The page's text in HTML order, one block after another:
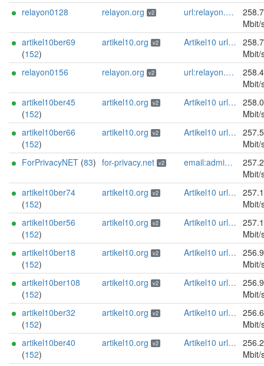
relayon0128
relayon.org v2 url:relayon.org proof:uri-rsa abuse:abuse[]relayon.org ciissversion:2
Mbit/
artikel10ber69
(152)
artikel10.org v2 Artikel10 url:artikel10.org email:info[]artikel10.org abuse:abuse[]artikel10.org gpg:401C81D432FBAD2CEEB0FA145A7563B99D808815 proof:uri-rsa ciissversion:2
Mbit/
relayon0156
relayon.org v2 url:relayon.org proof:uri-rsa abuse:abuse[]relayon.org ciissversion:2
Mbit/
artikel10ber45
(152)
artikel10.org v2 Artikel10 url:artikel10.org email:info[]artikel10.org abuse:abuse[]artikel10.org gpg:401C81D432FBAD2CEEB0FA145A7563B99D808815 proof:uri-rsa ciissversion:2
Mbit/
artikel10ber66
(152)
artikel10.org v2 Artikel10 url:artikel10.org email:info[]artikel10.org abuse:abuse[]artikel10.org gpg:401C81D432FBAD2CEEB0FA145A7563B99D808815 proof:uri-rsa ciissversion:2
Mbit/
ForPrivacyNET (83) for-privacy.net v2 email:admin@for-privacy.net url:for-privacy.net proof:dns-rsa abuse:abuse@for-privacy.net pgp:9A2AAD5A0DEF92D9DFE5442A58226EF514943B94 keybase:boldsuck mastodon:https://mastodon.social/@boldsuck xmr:donate.for-privacy.net ciissversion:2
Mbit/
artikel10ber74
(152)
artikel10.org v2 Artikel10 url:artikel10.org email:info[]artikel10.org abuse:abuse[]artikel10.org gpg:401C81D432FBAD2CEEB0FA145A7563B99D808815 proof:uri-rsa ciissversion:2
Mbit/
artikel10ber56
(152)
artikel10.org v2 Artikel10 url:artikel10.org email:info[]artikel10.org abuse:abuse[]artikel10.org gpg:401C81D432FBAD2CEEB0FA145A7563B99D808815 proof:uri-rsa ciissversion:2
Mbit/
artikel10ber18
(152)
artikel10.org v2 Artikel10 url:artikel10.org email:info[]artikel10.org abuse:abuse[]artikel10.org gpg:401C81D432FBAD2CEEB0FA145A7563B99D808815 proof:uri-rsa ciissversion:2
Mbit/
artikel10ber108
(152)
artikel10.org v2 Artikel10 url:artikel10.org email:info[]artikel10.org abuse:abuse[]artikel10.org gpg:401C81D432FBAD2CEEB0FA145A7563B99D808815 proof:uri-rsa ciissversion:2
Mbit/
artikel10ber32
(152)
artikel10.org v2 Artikel10 url:artikel10.org email:info[]artikel10.org abuse:abuse[]artikel10.org gpg:401C81D432FBAD2CEEB0FA145A7563B99D808815 proof:uri-rsa ciissversion:2
Mbit/
artikel10ber40
(152)
artikel10.org v2 Artikel10 url:artikel10.org email:info[]artikel10.org abuse:abuse[]artikel10.org gpg:401C81D432FBAD2CEEB0FA145A7563B99D808815 proof:uri-rsa ciissversion:2
Mbit/